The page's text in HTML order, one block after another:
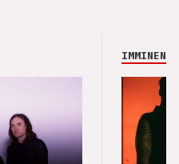
IMMINENCE